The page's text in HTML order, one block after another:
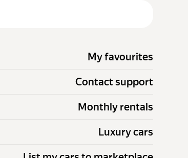
My favourites
Contact support
Monthly rentals
Luxury cars